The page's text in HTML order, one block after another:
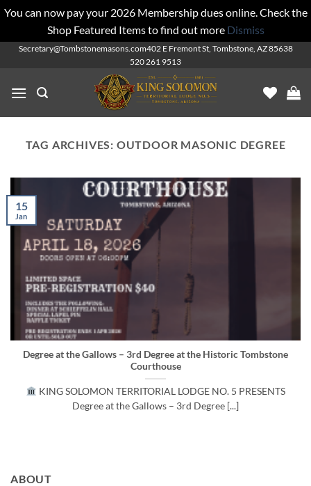
You can now pay your 2026 Membership dues online. Check the
Shop Featured Items to find out more Dismiss
SkipSecretary@Tombstonemasons.com402 E Fremont St, Tombstone, AZ 85638
520 261 9513
TAG ARCHIVES: OUTDOOR MASONIC DEGREE
ABOUT
Degree at the Gallows – 3rd Degree at the Historic Tombstone
Courthouse
KING SOLOMON TERRITORIAL LODGE NO. 5 PRESENTS
Degree at the Gallows – 3rd Degree [...]
15
Jan